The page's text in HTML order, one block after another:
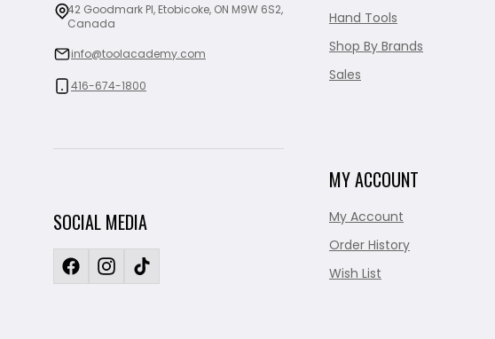
42 Goodmark Pl, Etobicoke, ON M9W 6S2,
Canada
info@toolacademy.com
416-674-1800
SOCIAL MEDIA
Hand Tools
Shop By Brands
Sales
MY ACCOUNT
My Account
Order History
Wish List